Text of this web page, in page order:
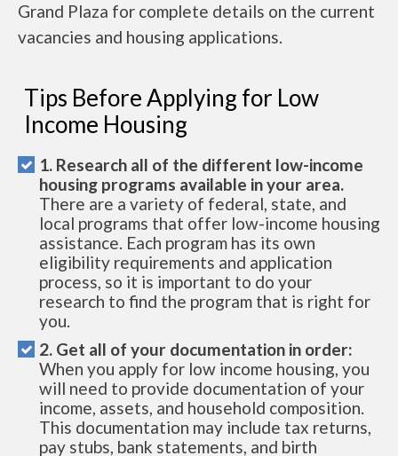
Grand Plaza for complete details on the current
vacancies and housing applications.
Tips Before Applying for Low
Income Housing
1. Research all of the different low-income
housing programs available in your area.
There are a variety of federal, state, and
local programs that offer low-income housing
assistance. Each program has its own
eligibility requirements and application
process, so it is important to do your
research to find the program that is right for
you.
2. Get all of your documentation in order:
When you apply for low income housing, you
will need to provide documentation of your
income, assets, and household composition.
This documentation may include tax returns,
pay stubs, bank statements, and birth